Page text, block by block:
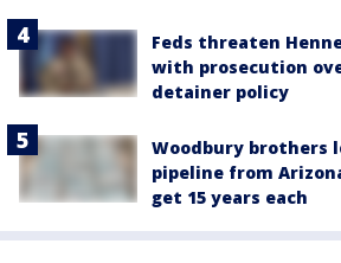
Feds threaten
with prosecution
detainer policy
Woodbury brothers
pipeline from
get 15 years each